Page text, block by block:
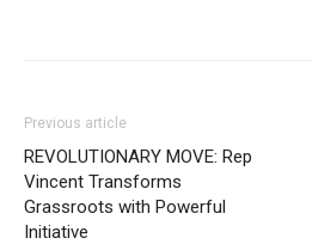
Previous article
REVOLUTIONARY MOVE: Rep
Vincent Transforms
Grassroots with Powerful
Initiative